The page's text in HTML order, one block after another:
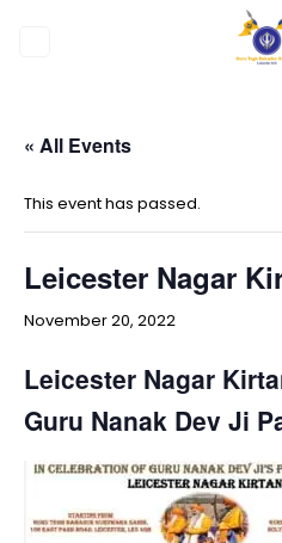
« All Events
This event has passed.
Leicester Nagar
November 20, 2022
Leicester Nagar
Guru Nanak Dev Ji